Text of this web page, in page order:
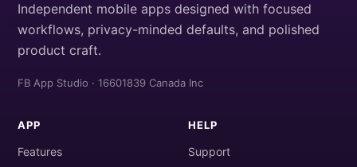
Independent mobile apps designed with focused
workflows, privacy-minded defaults, and polished
product craft.
FB App Studio · 16601839 Canada Inc
APP
Features
HELP
Support